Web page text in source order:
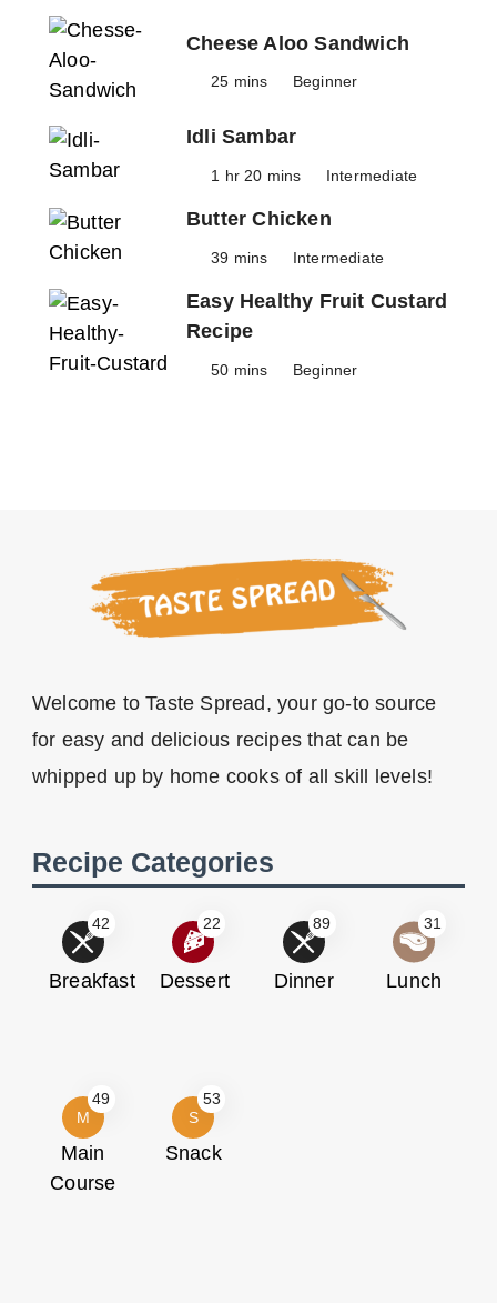
Cheese Aloo Sandwich
25 mins Beginner
Idli Sambar
1 hr 20 mins Intermediate
Butter Chicken
39 mins Intermediate
Easy Healthy Fruit Custard
Recipe
50 mins Beginner
Welcome to Taste Spread, your go-to source
for easy and delicious recipes that can be
whipped up by home cooks of all skill levels!
Recipe Categories
42
Breakfast
22
Dessert
89
Dinner
31
Lunch
M
49
Main
Course
S
53
Snack